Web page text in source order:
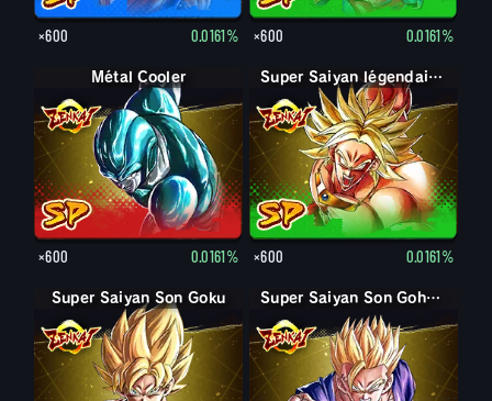
×600 0.0161% ×600 0.0161%
Métal Cooler
×600 0.0161%
Super Saiyan légendaire Broly
×600 0.0161%
Super Saiyan Son Goku Super Saiyan Son Gohan jeune